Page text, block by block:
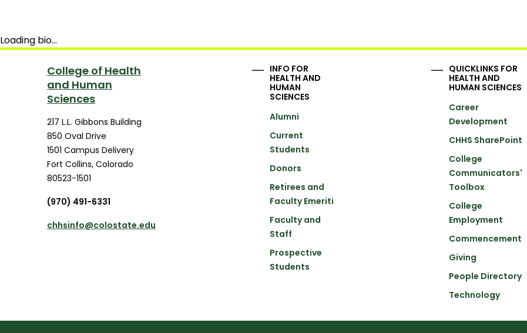
Loading bio…
College of Health
and Human
Sciences
217 L.L. Gibbons Building
850 Oval Drive
1501 Campus Delivery
Fort Collins, Colorado
80523-1501
(970) 491-6331
chhsinfo@colostate.edu
INFO FOR
HEALTH AND
HUMAN
SCIENCES
Alumni
Current
Students
Donors
Retirees and
Faculty Emeriti
Faculty and
Staff
Prospective
Students
QUICKLINKS FOR
HEALTH AND
HUMAN SCIENCES
Career
Development
CHHS SharePoint
College
Communicators'
Toolbox
College
Employment
Commencement
Giving
People Directory
Technology